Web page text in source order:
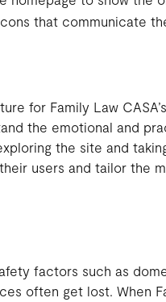
that communicate
for Family Law
the emotional and
the site and
users and tailor the
factors such as
often get lost. When